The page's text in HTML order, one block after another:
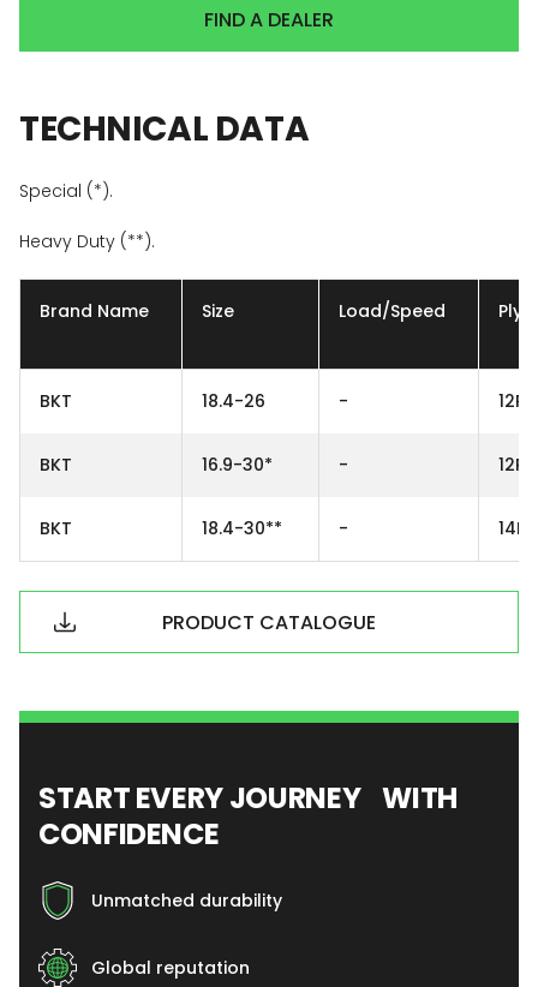
FIND A DEALER
TECHNICAL DATA
Special (*).
Heavy Duty (**).
Brand Name Size Load/Speed Ply
BKT 18.4-26 - 12PR
BKT 16.9-30* - 12PR
BKT 18.4-30** - 14PR
PRODUCT CATALOGUE
START EVERY JOURNEY WITH
CONFIDENCE
Unmatched durability
Global reputation